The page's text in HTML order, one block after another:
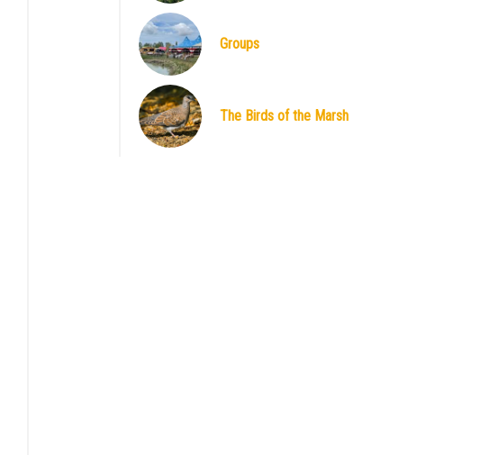
Groups
The Birds of the Marsh